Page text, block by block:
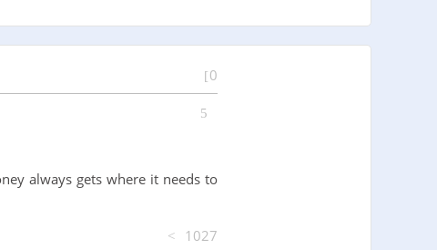
0
always gets where it needs to
1027